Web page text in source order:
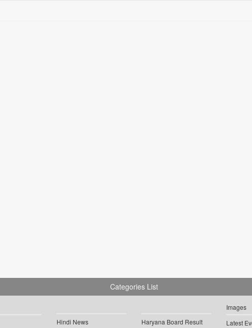
Categories List
Hindi News
Haryana Board Result
Images
Latest